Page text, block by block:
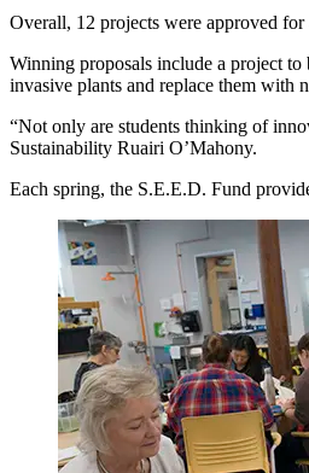
Overall, 12 projects were approved for
Winning proposals include a project to
invasive plants and replace them with
“Not only are students thinking of
Sustainability Ruairi O’Mahony.
Each spring, the S.E.E.D. Fund